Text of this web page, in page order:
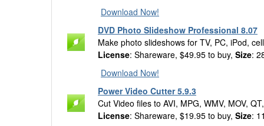
Download Now!
DVD Photo Slideshow Professional 8.07
Make photo slideshows for TV, PC, iPod,
License: Shareware, $49.95 to buy, Size:
Download Now!
Power Video Cutter 5.9.3
Cut Video files to AVI, MPG, WMV, MOV,
License: Shareware, $19.95 to buy, Size: